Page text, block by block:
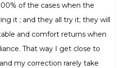
of the cases when the
it ; and they all try it; they will
and comfort returns when
That way I get close to
my correction rarely take